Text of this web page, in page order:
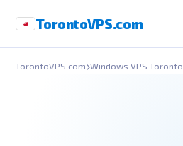
TorontoVPS.com
TorontoVPS.com Windows VPS Toronto